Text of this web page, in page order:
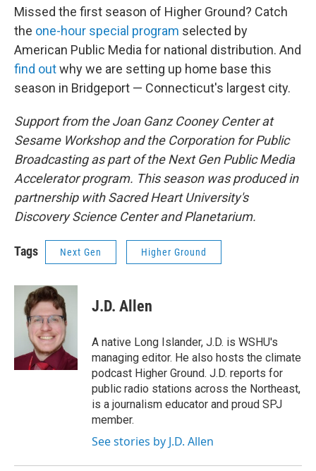
Missed the first season of Higher Ground? Catch
the one-hour special program selected by
American Public Media for national distribution. And
find outwhy we are setting up home base this
season in Bridgeport — Connecticut's largest city.
Support from the Joan Ganz Cooney Center at
Sesame Workshop and the Corporation for Public
Broadcasting as part of the Next Gen Public Media
Accelerator program. This season was produced in
partnership with Sacred Heart University's
Discovery Science Center and Planetarium.
Tags Next Gen Higher Ground
J.D. Allen
A native Long Islander, J.D. is WSHU's
managing editor. He also hosts the climate
podcast Higher Ground. J.D. reports for
public radio stations across the Northeast,
is a journalism educator and proud SPJ
member.
See stories by J.D. Allen